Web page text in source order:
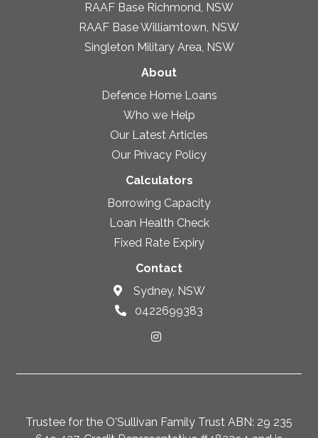
RAAF Base Richmond, NSW
RAAF Base Williamtown, NSW
Singleton Military Area, NSW
About
Defence Home Loans
Who we Help
Our Latest Articles
Our Privacy Policy
Calculators
Borrowing Capacity
Loan Health Check
Fixed Rate Expiry
Contact
Sydney, NSW
0422699383
Trustee for the O'Sullivan Family Trust ABN: 29 235